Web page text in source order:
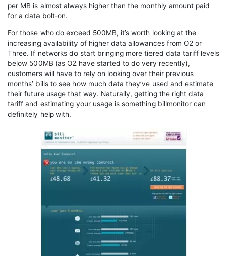
per MB is almost always higher than the monthly amount paid
for a data bolt-on.
For those who do exceed 500MB, it’s worth looking at the
increasing availability of higher data allowances from O2 or
Three. If networks do start bringing more tiered data tariff levels
below 500MB (as O2 have started to do very recently),
customers will have to rely on looking over their previous
months’ bills to see how much data they’ve used and estimate
their future usage that way. Naturally, getting the right data
tariff and estimating your usage is something billmonitor can
definitely help with.